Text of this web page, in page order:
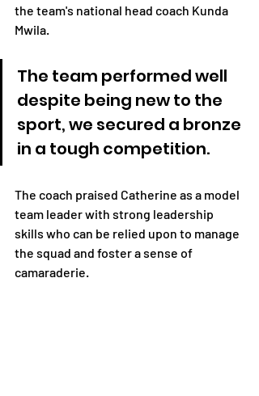
the team's national head coach Kunda
Mwila.
The team performed well
despite being new to the
sport, we secured a bronze
in a tough competition.
The coach praised Catherine as a model
team leader with strong leadership
skills who can be relied upon to manage
the squad and foster a sense of
camaraderie.